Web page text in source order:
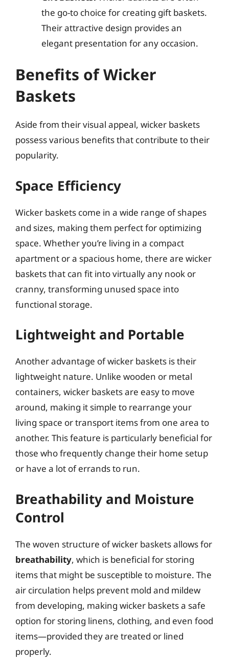
the go-to choice for creating gift baskets.
Their attractive design provides an
elegant presentation for any occasion.
Benefits of Wicker
Baskets
Aside from their visual appeal, wicker baskets
possess various benefits that contribute to their
popularity.
Space Efficiency
Wicker baskets come in a wide range of shapes
and sizes, making them perfect for optimizing
space. Whether you’re living in a compact
apartment or a spacious home, there are wicker
baskets that can fit into virtually any nook or
cranny, transforming unused space into
functional storage.
Lightweight and Portable
Another advantage of wicker baskets is their
lightweight nature. Unlike wooden or metal
containers, wicker baskets are easy to move
around, making it simple to rearrange your
living space or transport items from one area to
another. This feature is particularly beneficial for
those who frequently change their home setup
or have a lot of errands to run.
Breathability and Moisture
Control
The woven structure of wicker baskets allows for
breathability, which is beneficial for storing
items that might be susceptible to moisture. The
air circulation helps prevent mold and mildew
from developing, making wicker baskets a safe
option for storing linens, clothing, and even food
items—provided they are treated or lined
properly.